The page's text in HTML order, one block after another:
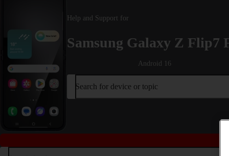
homepageHelp and Support for
Samsung Galaxy Z Flip7
Android 16
Search for device or topic